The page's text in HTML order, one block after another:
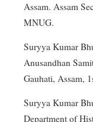
Assam. Assam
MNUG.
Suryya Kumar
Anusandhan
Gauhati, Assam,
Suryya Kumar
Department of